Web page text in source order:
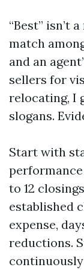
“Best” isn’t
match
and an
sellers for
relocating, I
slogans.
Start with
to 12
established
expense,
reductions.